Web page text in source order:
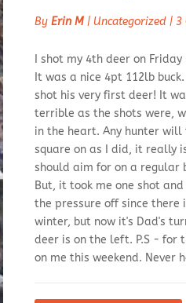
By Erin M | Uncategorized | 3
I shot my 4th deer on
It was a nice 4pt 112lb
shot his very first deer! It
terrible as the shots were,
in the heart. Any hunter
square on as I did, it really
should aim for on a regular
But, it took me one shot
the pressure off since there
winter, but now it's Dad's
deer is on the left. P.S - for
on me this weekend. Never